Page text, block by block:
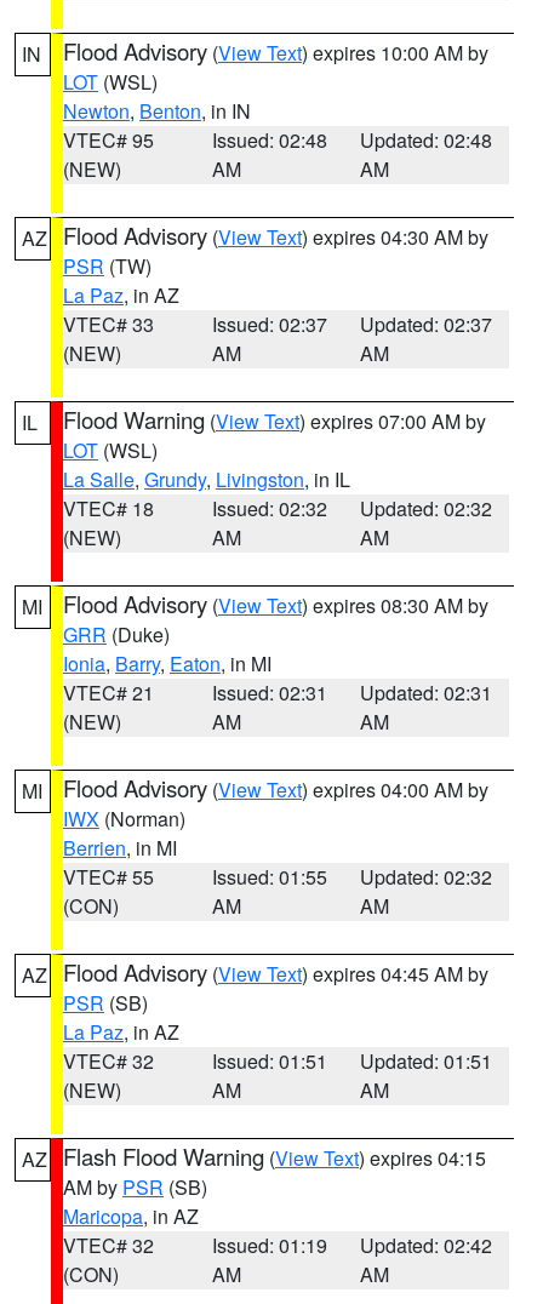
IN Flood Advisory (View Text) expires 10:00 AM by
LOT (WSL)
Newton, Benton, in IN
VTEC# 95
(NEW)
Issued: 02:48
AM
Updated: 02:48
AM
AZ Flood Advisory (View Text) expires 04:30 AM by
PSR (TW)
La Paz, in AZ
VTEC# 33
(NEW)
Issued: 02:37
AM
Updated: 02:37
AM
IL Flood Warning (View Text) expires 07:00 AM by
LOT (WSL)
La Salle, Grundy, Livingston, in IL
VTEC# 18
(NEW)
Issued: 02:32
AM
Updated: 02:32
AM
MI Flood Advisory (View Text) expires 08:30 AM by
GRR (Duke)
Ionia, Barry, Eaton, in MI
VTEC# 21
(NEW)
Issued: 02:31
AM
Updated: 02:31
AM
MI Flood Advisory (View Text) expires 04:00 AM by
IWX (Norman)
Berrien, in MI
VTEC# 55
(CON)
Issued: 01:55
AM
Updated: 02:32
AM
AZ Flood Advisory (View Text) expires 04:45 AM by
PSR (SB)
La Paz, in AZ
VTEC# 32
(NEW)
Issued: 01:51
AM
Updated: 01:51
AM
AZ Flash Flood Warning (View Text) expires 04:15
AM by PSR (SB)
Maricopa, in AZ
VTEC# 32
(CON)
Issued: 01:19
AM
Updated: 02:42
AM